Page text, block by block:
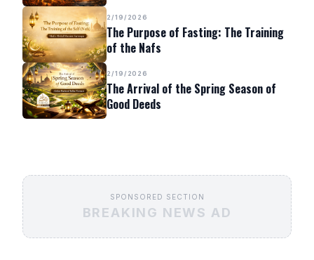
2/19/2026
The Purpose of Fasting: The Training
of the Nafs
2/19/2026
The Arrival of the Spring Season of
Good Deeds
SPONSORED SECTION
BREAKING NEWS AD